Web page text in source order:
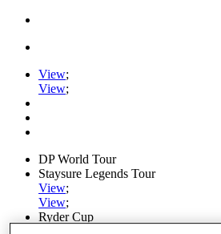
View;
View;
DP World Tour
Staysure Legends Tour
View;
View;
Ryder Cup